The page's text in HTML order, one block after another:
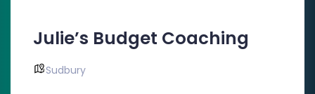
Julie’s Budget Coaching
Sudbury